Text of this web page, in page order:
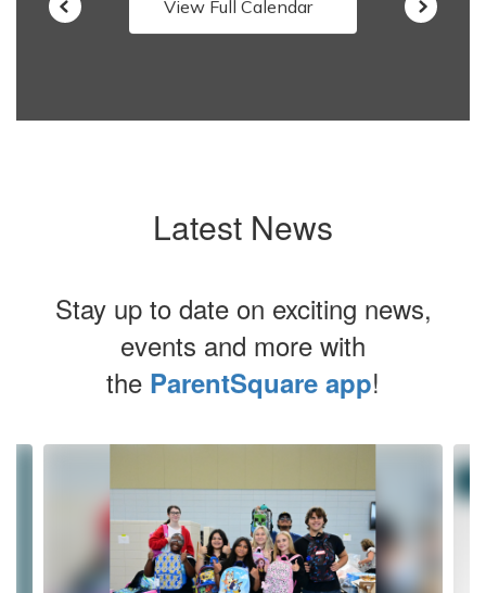
View Full Calendar
Latest News
Stay up to date on exciting news,
events and more with
the ParentSquare app!
Contains